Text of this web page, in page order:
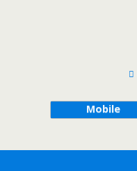
Mobile